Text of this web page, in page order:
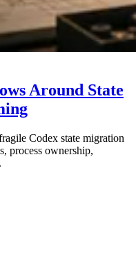
Around State
Codex state migration
process ownership,